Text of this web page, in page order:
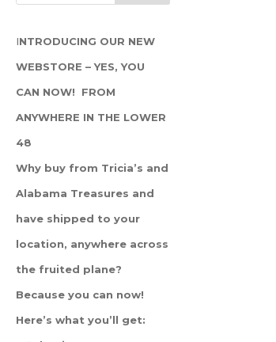
INTRODUCING OUR NEW
WEBSTORE – YES, YOU
CAN NOW! FROM
ANYWHERE IN THE LOWER
48
Why buy from Tricia’s and
Alabama Treasures and
have shipped to your
location, anywhere across
the fruited plane?
Because you can now!
Here’s what you’ll get: